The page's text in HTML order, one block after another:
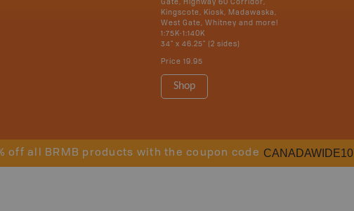
Gate, Highway 60 Corridor,
Kingscote, Kiosk, Madawaska,
West Gate, Whitney and more!
1:75K-1:140K
34" x 46.25" (2 sides)
Price 19.95
Shop
off all BRMB products with the coupon code CANADAWIDE10